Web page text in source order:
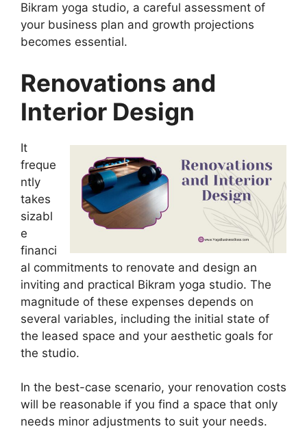
Bikram yoga studio, a careful assessment of
your business plan and growth projections
becomes essential.
Renovations and
Interior Design
It
freque
ntly
takes
sizabl
e
financi
al commitments to renovate and design an
inviting and practical Bikram yoga studio. The
magnitude of these expenses depends on
several variables, including the initial state of
the leased space and your aesthetic goals for
the studio.
In the best-case scenario, your renovation costs
will be reasonable if you find a space that only
needs minor adjustments to suit your needs.